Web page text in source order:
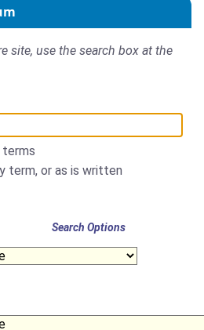
site, use the search box at the
terms
term, or as is written
Search Options